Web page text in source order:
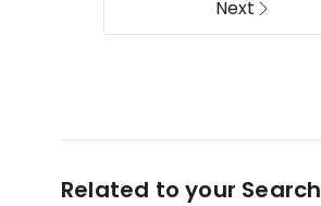
Next
Related to your Search